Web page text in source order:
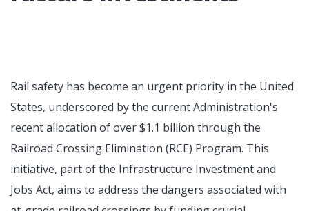
Rail safety has become an urgent priority in the United
States, underscored by the current Administration's
recent allocation of over $1.1 billion through the
Railroad Crossing Elimination (RCE) Program. This
initiative, part of the Infrastructure Investment and
Jobs Act, aims to address the dangers associated with